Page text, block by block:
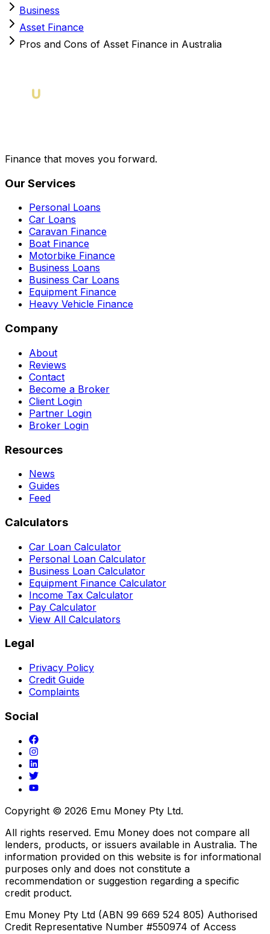
Business
Asset Finance
Pros and Cons of Asset Finance in Australia
Finance that moves you forward.
Our Services
Personal Loans
Car Loans
Caravan Finance
Boat Finance
Motorbike Finance
Business Loans
Business Car Loans
Equipment Finance
Heavy Vehicle Finance
Company
About
Reviews
Contact
Become a Broker
Client Login
Partner Login
Broker Login
Resources
News
Guides
Feed
Calculators
Car Loan Calculator
Personal Loan Calculator
Business Loan Calculator
Equipment Finance Calculator
Income Tax Calculator
Pay Calculator
View All Calculators
Legal
Privacy Policy
Credit Guide
Complaints
Social
Copyright © 2026 Emu Money Pty Ltd.
All rights reserved. Emu Money does not compare all
lenders, products, or issuers available in Australia. The
information provided on this website is for informational
purposes only and does not constitute a
recommendation or suggestion regarding a specific
credit product.
Emu Money Pty Ltd (ABN 99 669 524 805) Authorised
Credit Representative Number #550974 of Access